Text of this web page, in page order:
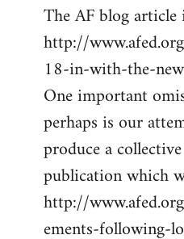
The AF blog
http://
18-in-with-the-
One important
perhaps is our
produce a
publication which
http://
ements-following-